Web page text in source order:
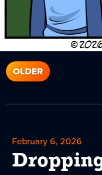
OLDER
February 6, 2026